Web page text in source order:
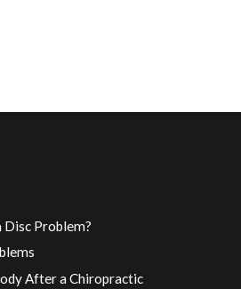
Disc Problem?
After a Chiropractic